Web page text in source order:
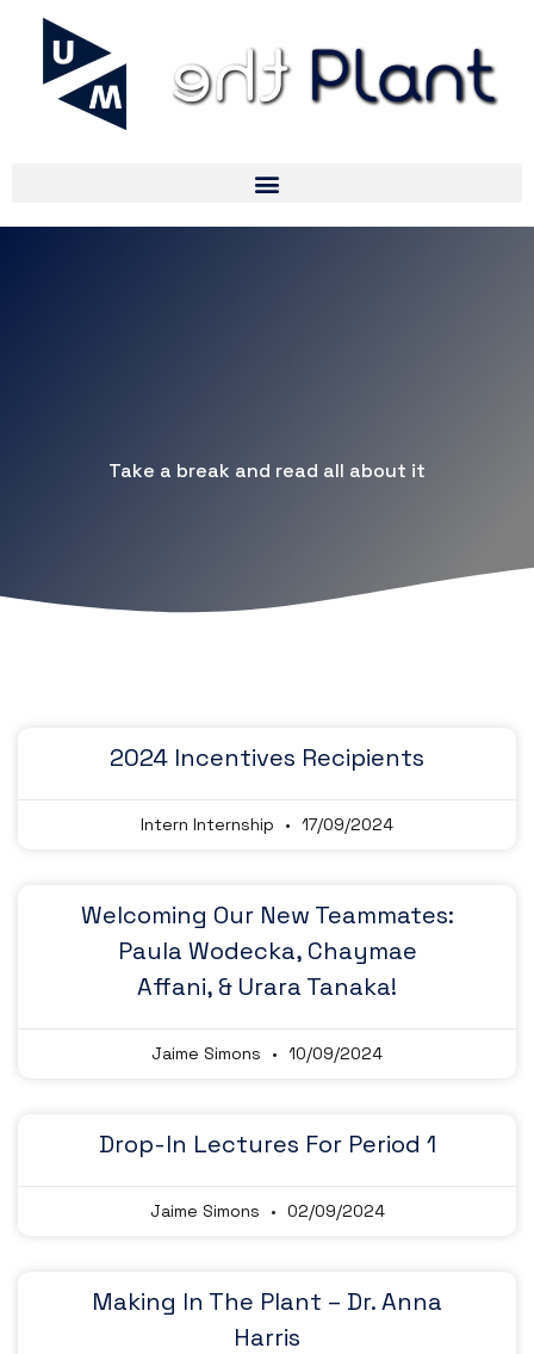
Take a break and read all about it
2024 Incentives Recipients
Intern Internship 17/09/2024
Welcoming Our New Teammates:
Paula Wodecka, Chaymae
Affani, & Urara Tanaka!
Jaime Simons 10/09/2024
Drop-In Lectures For Period 1
Jaime Simons 02/09/2024
Making In The Plant – Dr. Anna
Harris